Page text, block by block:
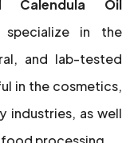
Calendula Oil
in the
and lab-tested
in the cosmetics,
industries, as well